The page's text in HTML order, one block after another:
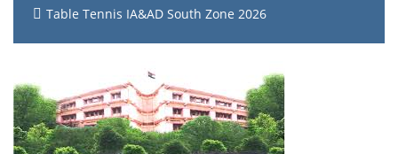
Table Tennis IA&AD South Zone 2026